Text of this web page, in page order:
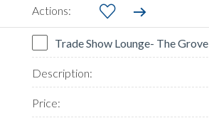
Trade Show Lounge- The Grove